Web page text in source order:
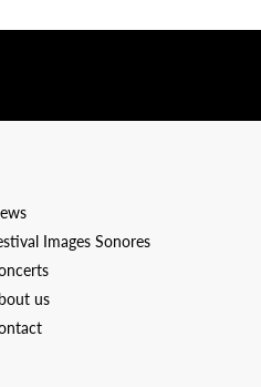
Images Sonores
us